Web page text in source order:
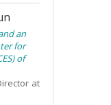
an
for
of
at